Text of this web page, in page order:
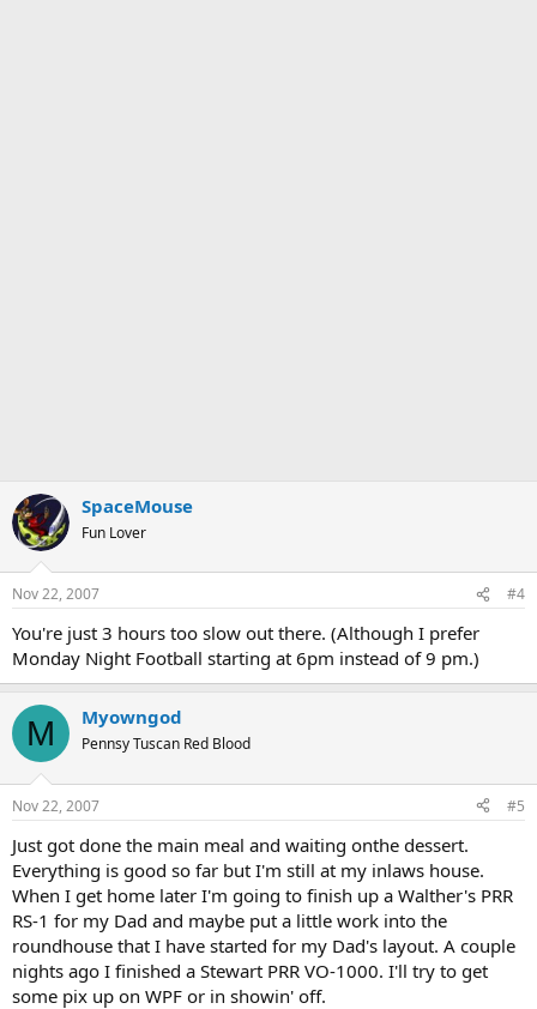
SpaceMouse
Fun Lover
Nov 22, 2007 #4
You're just 3 hours too slow out there. (Although I prefer
Monday Night Football starting at 6pm instead of 9 pm.)
M Myowngod
Pennsy Tuscan Red Blood
Nov 22, 2007 #5
Just got done the main meal and waiting onthe dessert.
Everything is good so far but I'm still at my inlaws house.
When I get home later I'm going to finish up a Walther's PRR
RS-1 for my Dad and maybe put a little work into the
roundhouse that I have started for my Dad's layout. A couple
nights ago I finished a Stewart PRR VO-1000. I'll try to get
some pix up on WPF or in showin' off.